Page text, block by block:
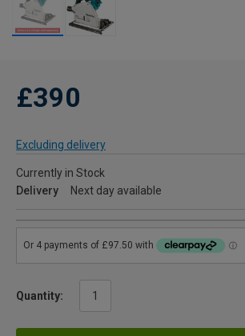
£390
Excluding delivery
Currently in Stock
Delivery
Next day available
Quantity: